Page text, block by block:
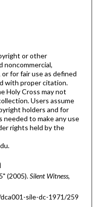
or other
noncommercial,
for fair use as defined
with proper citation.
Holy Cross may not
Users assume
holders and for
to make any use
rights held by the
(2005).Silent Witness,
sile-dc-1971/259